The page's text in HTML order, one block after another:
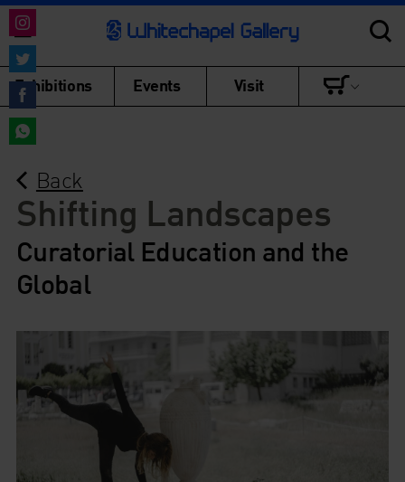
Exhibitions Events Visit
Back
Shifting Landscapes
Curatorial Education and the
Global
Share
on
Instagram
Share
on
Twitter
Share
on
on
WhatsApp